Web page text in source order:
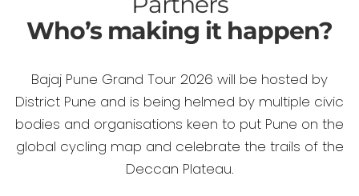
Who’s making it happen?
Bajaj Pune Grand Tour 2026 will be hosted by
District Pune and is being helmed by multiple civic
bodies and organisations keen to put Pune on the
global cycling map and celebrate the trails of the
Deccan Plateau.